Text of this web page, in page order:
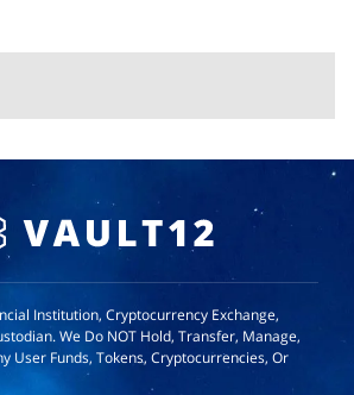
Institution, Cryptocurrency Exchange,
We Do NOT Hold, Transfer, Manage,
User Funds, Tokens, Cryptocurrencies, Or